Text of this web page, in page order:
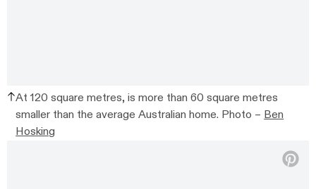
At 120 square metres, is more than 60 square metres
smaller than the average Australian home. Photo – Ben
Hosking